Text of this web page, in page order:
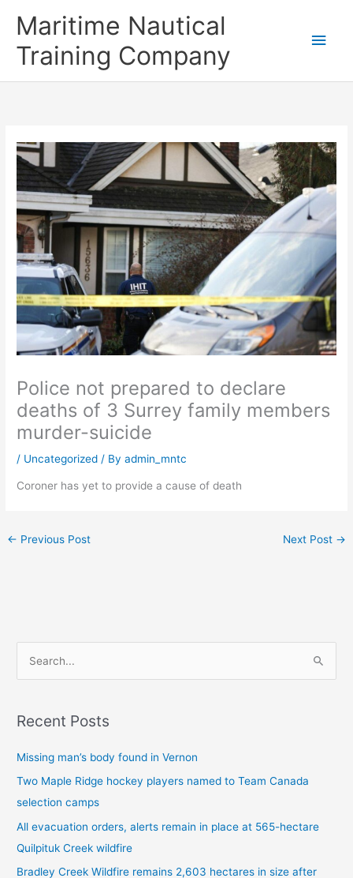
Maritime Nautical
Training Company
Police not prepared to declare
deaths of 3 Surrey family members
murder-suicide
/ Uncategorized / Byadmin_mntc
Coroner has yet to provide a cause of death
← Previous Post Next Post →
r
r
:
Recent Posts
Missing man’s body found in Vernon
Two Maple Ridge hockey players named to Team Canada
selection camps
All evacuation orders, alerts remain in place at 565-hectare
Quilpituk Creek wildfire
Bradley Creek Wildfire remains 2,603 hectares in size after